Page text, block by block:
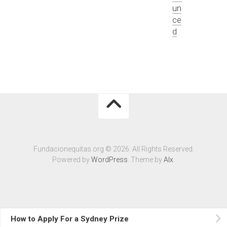
How to Apply For a Sydney Prize
un
ce
d
Fundacionequitas.org © 2026. All Rights Reserved.
Powered byWordPress . Theme byAlx